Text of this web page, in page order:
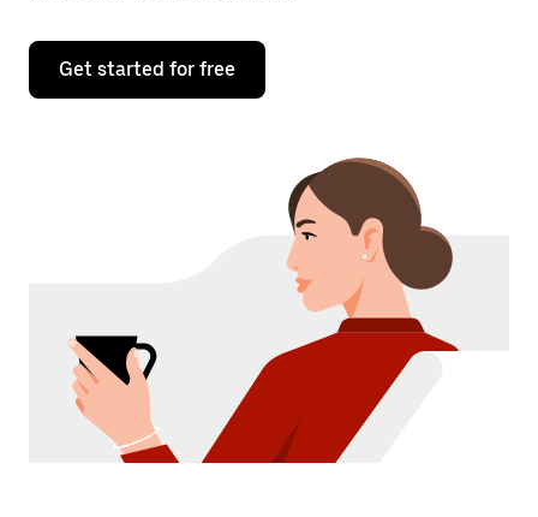
Get started for free